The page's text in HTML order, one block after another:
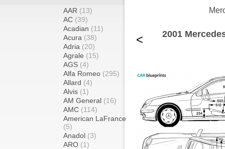
AAR (13)
AC (39)
Acadian (11)
Acura (38)
Adria (20)
Agrale (15)
AGS (4)
Alfa Romeo (295)
Allard (4)
Alvis (1)
AM General (16)
AMC (114)
American LaFrance
(5)
Anadol (3)
ARO (1)
< 2001